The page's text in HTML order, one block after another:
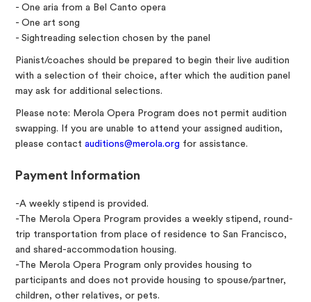
- One aria from a Bel Canto opera
- One art song
- Sightreading selection chosen by the panel
Pianist/coaches should be prepared to begin their live audition
with a selection of their choice, after which the audition panel
may ask for additional selections.
Please note: Merola Opera Program does not permit audition
swapping. If you are unable to attend your assigned audition,
please contactauditions@merola.org for assistance.
Payment Information
-A weekly stipend is provided.
-The Merola Opera Program provides a weekly stipend, round-
trip transportation from place of residence to San Francisco,
and shared-accommodation housing.
-The Merola Opera Program only provides housing to
participants and does not provide housing to spouse/partner,
children, other relatives, or pets.